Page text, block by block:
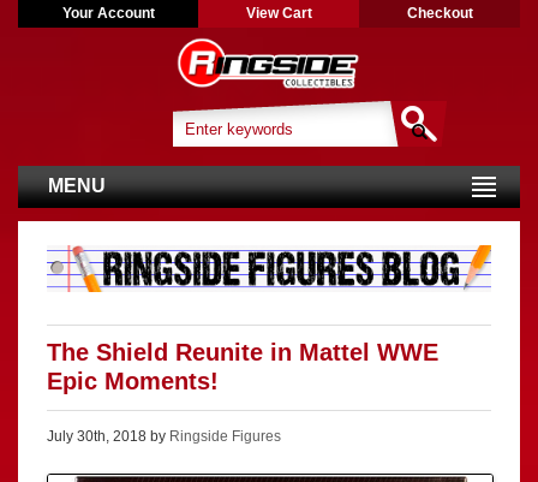
Your Account View Cart Checkout
MENU
The Shield Reunite in Mattel WWE
Epic Moments!
July 30th, 2018 by Ringside Figures